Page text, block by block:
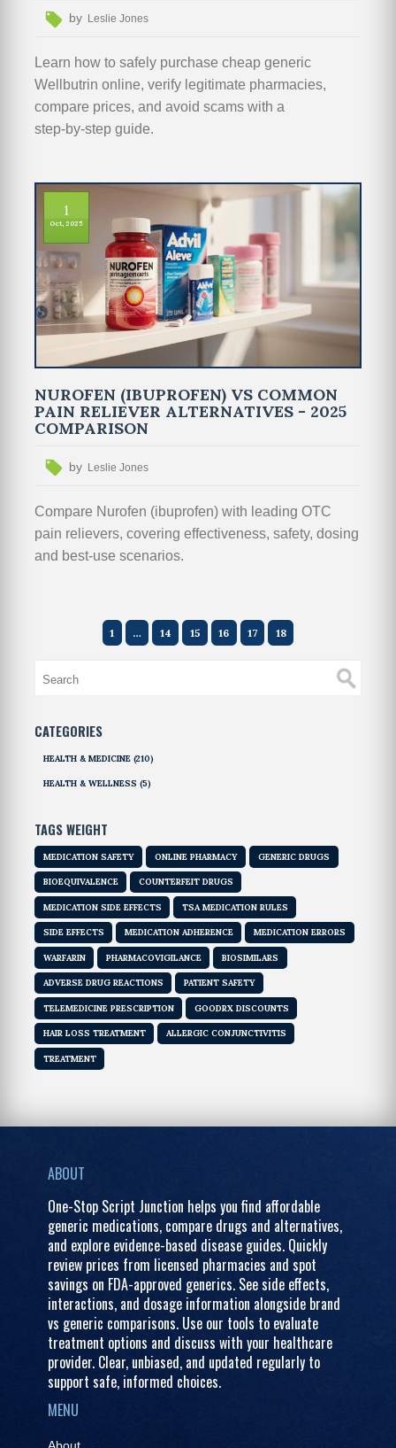
by Leslie Jones
Learn how to safely purchase cheap generic
Wellbutrin online, verify legitimate pharmacies,
compare prices, and avoid scams with a
step‑by‑step guide.
1
Oct, 2025
NUROFEN (IBUPROFEN) VS COMMON
PAIN RELIEVER ALTERNATIVES - 2025
COMPARISON
by Leslie Jones
Compare Nurofen (ibuprofen) with leading OTC
pain relievers, covering effectiveness, safety, dosing
and best-use scenarios.
1 … 14 15 16 17 18
CATEGORIES
HEALTH & MEDICINE (210)
HEALTH & WELLNESS (5)
TAGS WEIGHT
MEDICATION SAFETY ONLINE PHARMACY GENERIC DRUGS
BIOEQUIVALENCE COUNTERFEIT DRUGS
MEDICATION SIDE EFFECTS TSA MEDICATION RULES
SIDE EFFECTS MEDICATION ADHERENCE MEDICATION ERRORS
WARFARIN PHARMACOVIGILANCE BIOSIMILARS
ADVERSE DRUG REACTIONS PATIENT SAFETY
TELEMEDICINE PRESCRIPTION GOODRX DISCOUNTS
HAIR LOSS TREATMENT ALLERGIC CONJUNCTIVITIS
TREATMENT
ABOUT
One-Stop Script Junction helps you find affordable
generic medications, compare drugs and alternatives,
and explore evidence-based disease guides. Quickly
review prices from licensed pharmacies and spot
savings on FDA-approved generics. See side effects,
interactions, and dosage information alongside brand
vs generic comparisons. Use our tools to evaluate
treatment options and discuss with your healthcare
provider. Clear, unbiased, and updated regularly to
support safe, informed choices.
MENU